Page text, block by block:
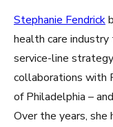
Stephanie Fendrick
health care industry
service-line
collaborations with
of Philadelphia –
Over the years, she